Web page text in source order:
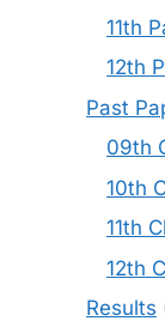
11th
12th
Past
09th
10th
11th
12th
Results